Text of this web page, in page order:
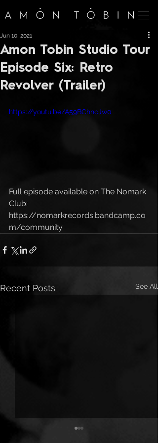
Amon Tobin Studio Tour
Episode Six: Retro
Revolver (Trailer)
Jun 10, 2021
https://youtu.be/A59BChncJw0
Full episode available on The Nomark
Club:
https://nomarkrecords.bandcamp.co
m/community
Recent Posts See All